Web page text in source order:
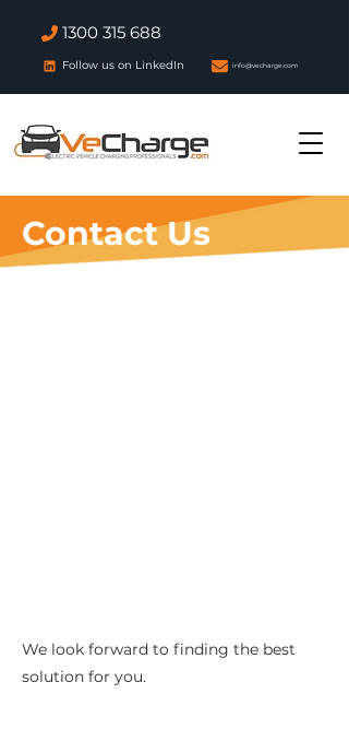
info@vecharge.com
1300 315 688
Follow us on LinkedIn
Contact Us
We look forward to finding the best
solution for you.